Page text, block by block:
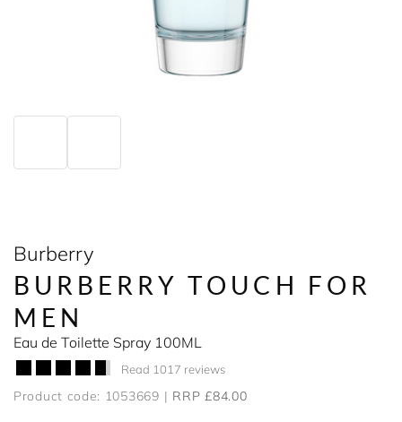
Burberry
BURBERRY TOUCH FOR
MEN
Eau de Toilette Spray 100ML
Read 1017 reviews
Product code: 1053669 RRP £84.00